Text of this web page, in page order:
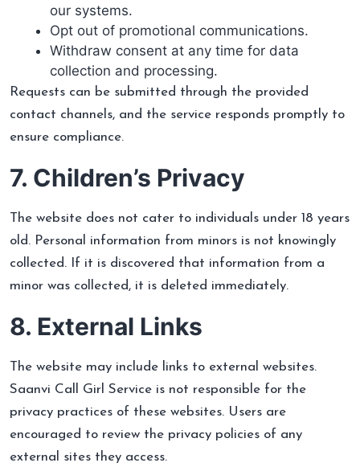
our systems.
Opt out of promotional communications.
Withdraw consent at any time for data
collection and processing.
Requests can be submitted through the provided
contact channels, and the service responds promptly to
ensure compliance.
7. Children’s Privacy
The website does not cater to individuals under 18 years
old. Personal information from minors is not knowingly
collected. If it is discovered that information from a
minor was collected, it is deleted immediately.
8. External Links
The website may include links to external websites.
Saanvi Call Girl Service is not responsible for the
privacy practices of these websites. Users are
encouraged to review the privacy policies of any
external sites they access.